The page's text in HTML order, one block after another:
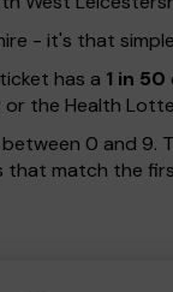
- it's that
has a 1 in 50
the Health
0 and
that match the